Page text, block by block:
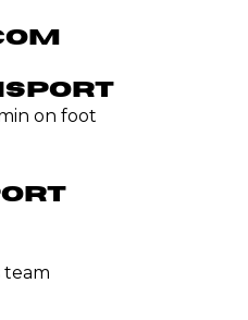
on foot
team